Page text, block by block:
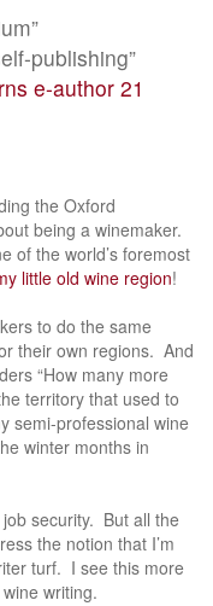
publishing”
e-author 21
the Oxford
being a winemaker.
of the world’s foremost
little old wine region!
to do the same
their own regions. And
“How many more
territory that used to
semi-professional wine
winter months in
security. But all the
the notion that I’m
turf. I see this more
writing.